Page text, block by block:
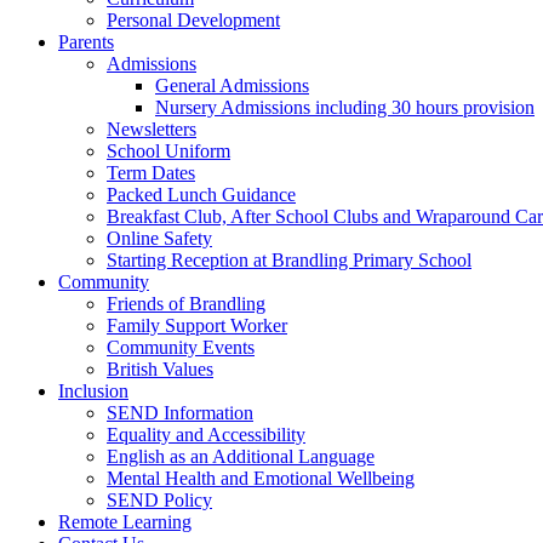
Personal Development
Parents
Admissions
General Admissions
Nursery Admissions including 30 hours provision
Newsletters
School Uniform
Term Dates
Packed Lunch Guidance
Breakfast Club, After School Clubs and Wraparound
Online Safety
Starting Reception at Brandling Primary School
Community
Friends of Brandling
Family Support Worker
Community Events
British Values
Inclusion
SEND Information
Equality and Accessibility
English as an Additional Language
Mental Health and Emotional Wellbeing
SEND Policy
Remote Learning